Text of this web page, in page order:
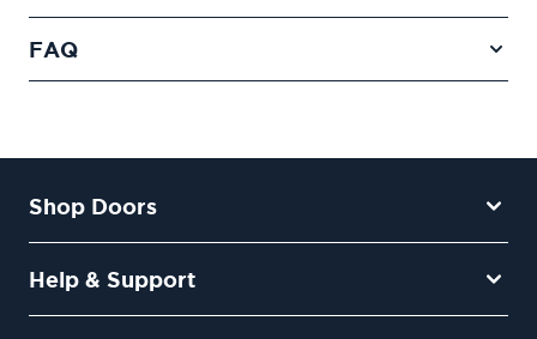
FAQ
Shop Doors
Help & Support